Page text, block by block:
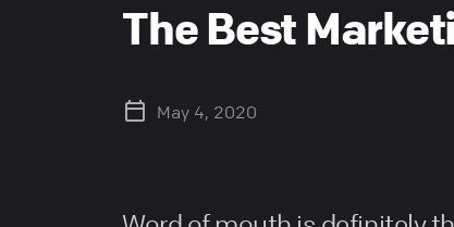
The Best
May 4, 2020